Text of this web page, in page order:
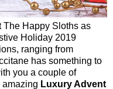
The Happy Sloths as
Holiday 2019
ranging from
has something to
you a couple of
Luxury Advent